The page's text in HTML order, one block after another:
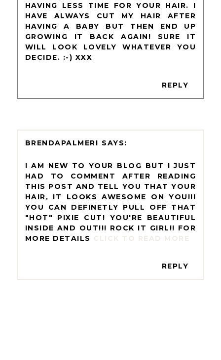
HAVING LESS TIME FOR YOUR HAIR. I
HAVE ALWAYS CUT MY HAIR AFTER
HAVING A BABY BUT THEN END UP
GROWING IT BACK AGAIN! SURE IT
WILL LOOK LOVELY WHATEVER YOU
DECIDE. :-) XXX
REPLY
BRENDAPALMERI
I AM NEW TO YOUR BLOG BUT I JUST
HAD TO COMMENT AFTER READING
THIS POST AND TELL YOU THAT YOUR
HAIR, IT LOOKS AWESOME ON YOU!!!
YOU CAN DEFINETLY PULL OFF THAT
"HOT" PIXIE CUT! YOU'RE BEAUTIFUL
INSIDE AND OUT!!! ROCK IT GIRL!! FOR
MORE DETAILS
REPLY